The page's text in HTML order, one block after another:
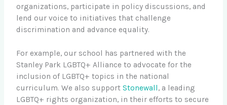
organizations, participate in policy discussions, and
lend our voice to initiatives that challenge
discrimination and advance equality.
For example, our school has partnered with the
Stanley Park LGBTQ+ Alliance to advocate for the
inclusion of LGBTQ+ topics in the national
curriculum. We also supportStonewall , a leading
LGBTQ+ rights organization, in their efforts to secure